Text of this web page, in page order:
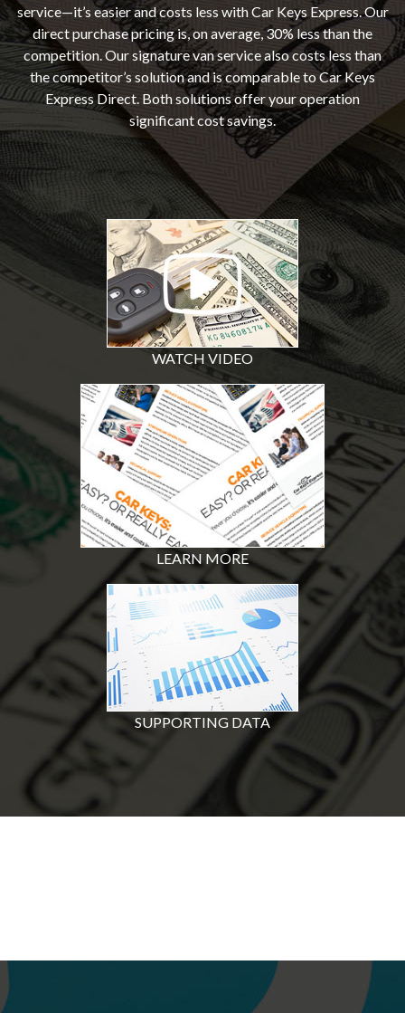
service—it’s easier and costs less with Car Keys Express. Our
direct purchase pricing is, on average, 30% less than the
competition. Our signature van service also costs less than
the competitor’s solution and is comparable to Car Keys
Express Direct. Both solutions offer your operation
significant cost savings.
WATCH VIDEO
LEARN MORE
SUPPORTING DATA